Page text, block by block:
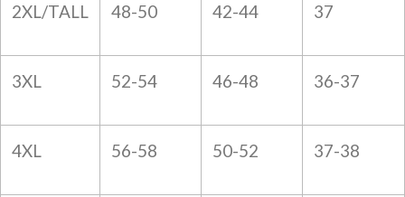
2XL/TALL 48-50 42-44 37
3XL 52-54 46-48 36-37
4XL 56-58 50-52 37-38